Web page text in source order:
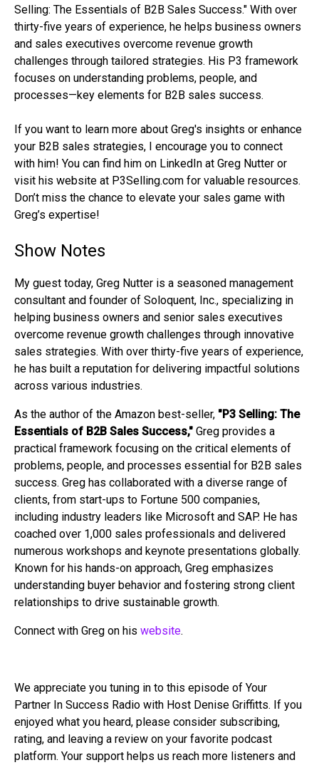
Selling: The Essentials of B2B Sales Success." With over
thirty-five years of experience, he helps business owners
and sales executives overcome revenue growth
challenges through tailored strategies. His P3 framework
focuses on understanding problems, people, and
processes—key elements for B2B sales success.
If you want to learn more about Greg's insights or enhance
your B2B sales strategies, I encourage you to connect
with him! You can find him on LinkedIn at Greg Nutter or
visit his website at P3Selling.com for valuable resources.
Don’t miss the chance to elevate your sales game with
Greg’s expertise!
Show Notes
My guest today, Greg Nutter is a seasoned management
consultant and founder of Soloquent, Inc., specializing in
helping business owners and senior sales executives
overcome revenue growth challenges through innovative
sales strategies. With over thirty-five years of experience,
he has built a reputation for delivering impactful solutions
across various industries.
As the author of the Amazon best-seller, "P3 Selling: The
Essentials of B2B Sales Success," Greg provides a
practical framework focusing on the critical elements of
problems, people, and processes essential for B2B sales
success. Greg has collaborated with a diverse range of
clients, from start-ups to Fortune 500 companies,
including industry leaders like Microsoft and SAP. He has
coached over 1,000 sales professionals and delivered
numerous workshops and keynote presentations globally.
Known for his hands-on approach, Greg emphasizes
understanding buyer behavior and fostering strong client
relationships to drive sustainable growth.
Connect with Greg on his website.
We appreciate you tuning in to this episode of Your
Partner In Success Radio with Host Denise Griffitts. If you
enjoyed what you heard, please consider subscribing,
rating, and leaving a review on your favorite podcast
platform. Your support helps us reach more listeners and